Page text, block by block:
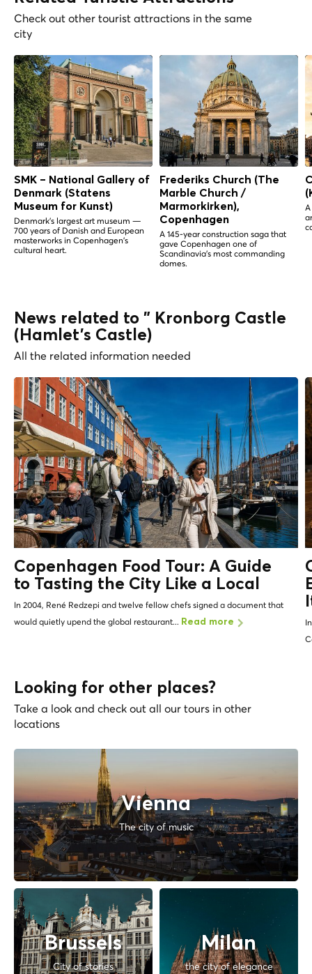
Check out other tourist attractions in the same
city
SMK – National Gallery of
Denmark (Statens
Museum for Kunst)
Denmark's largest art museum —
700 years of Danish and European
masterworks in Copenhagen's
cultural heart.
Frederiks Church (The
Marble Church /
Marmorkirken),
Copenhagen
A 145-year construction saga that
gave Copenhagen one of
Scandinavia's most commanding
domes.
News related to " Kronborg Castle
(Hamlet's Castle)
All the related information needed
Copenhagen Food Tour: A Guide
to Tasting the City Like a Local
In 2004, René Redzepi and twelve fellow chefs signed a document that
would quietly upend the global restaurant... Read more
Looking for other places?
Take a look and check out all our tours in other
locations
Vienna
The city of music
Brussels
City of stories
Milan
the city of elegance